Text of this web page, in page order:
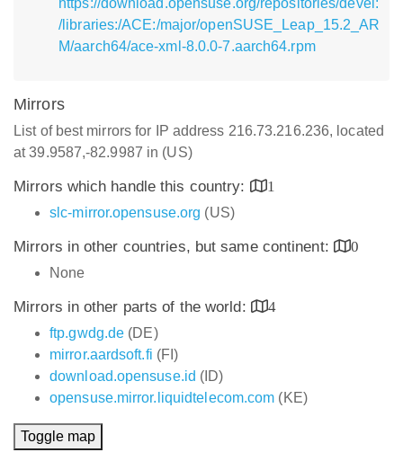
https://download.opensuse.org/repositories/devel:
/libraries:/ACE:/major/openSUSE_Leap_15.2_AR
M/aarch64/ace-xml-8.0.0-7.aarch64.rpm
Mirrors
List of best mirrors for IP address 216.73.216.236, located
at 39.9587,-82.9987 in (US)
Mirrors which handle this country:
1
slc-mirror.opensuse.org (US)
Mirrors in other countries, but same continent:
0
None
Mirrors in other parts of the world:
4
ftp.gwdg.de (DE)
mirror.aardsoft.fi (FI)
download.opensuse.id (ID)
opensuse.mirror.liquidtelecom.com (KE)
Toggle map